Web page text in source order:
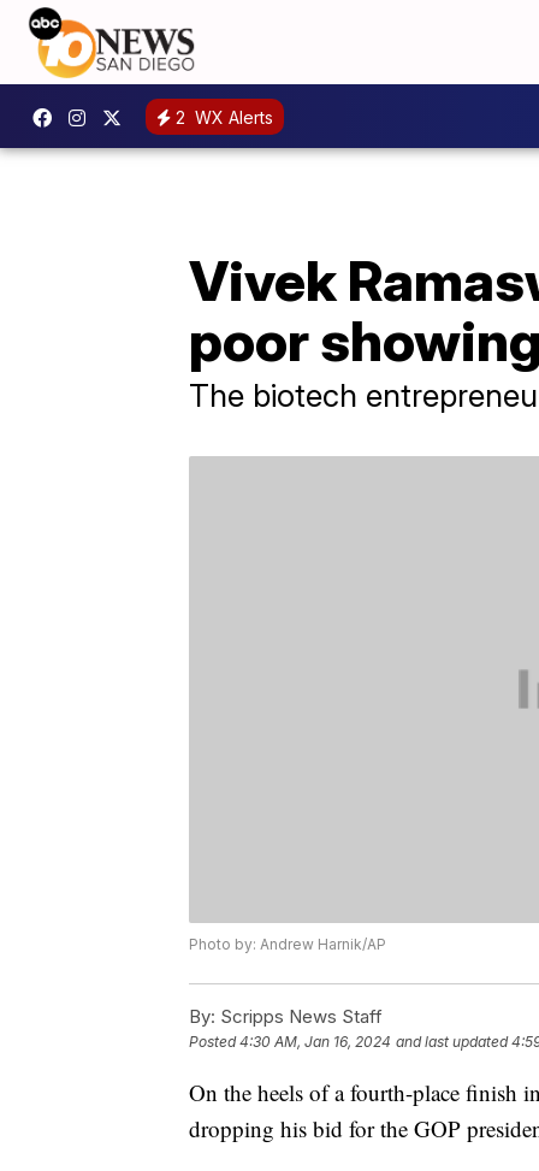
2 WX Alerts
Vivek
poor
The biotech
Photo by: Andrew Harnik/AP
By: Scripps News Staff
Posted4:30 AM, Jan 16, 2024 and last updated
On the heels of a fourth-place finish
dropping his bid for the GOP